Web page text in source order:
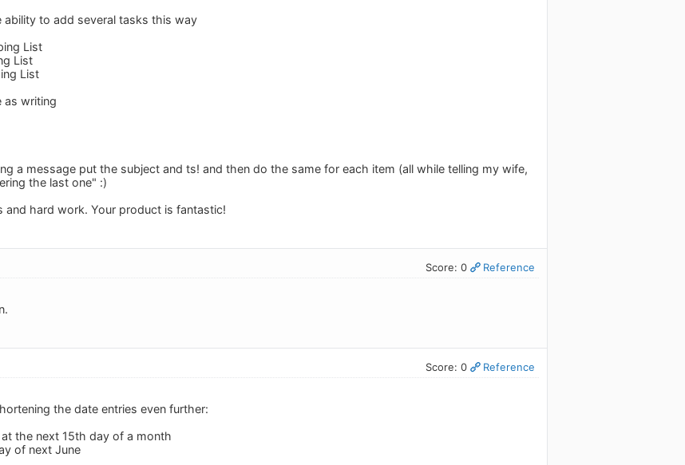
ability to add several tasks this way
List
List
List
as writing
a message put the subject and ts! and then do the same for each item (all while telling my wife,
the last one" :)
and hard work. Your product is fantastic!
Score: 0 Reference
Score: 0 Reference
the date entries even further:
the next 15th day of a month
of next June